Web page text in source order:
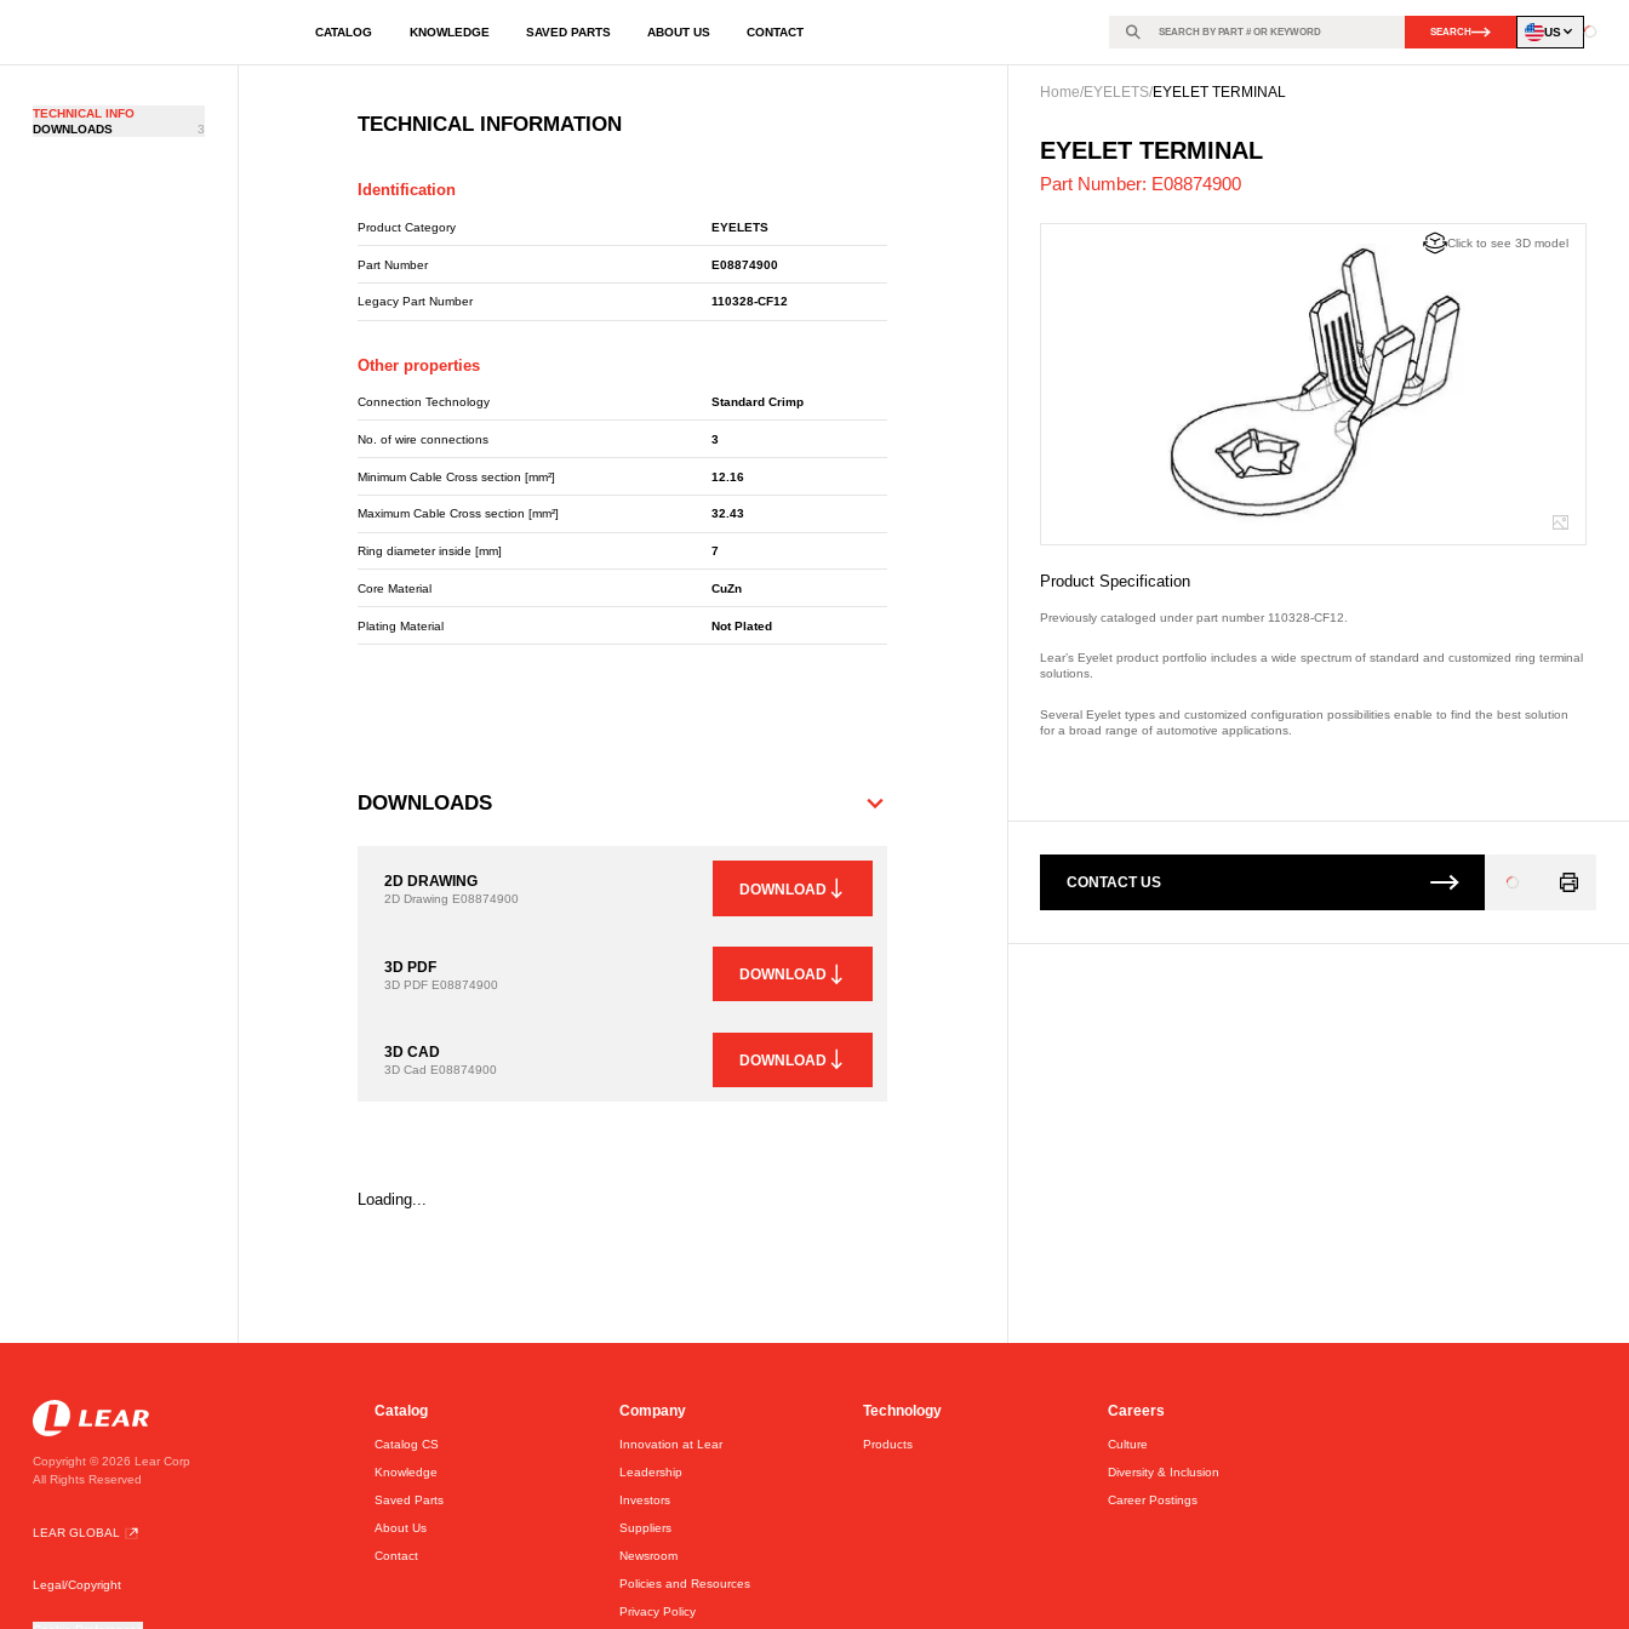
CATALOG KNOWLEDGE SAVED PARTS ABOUT US CONTACT SEARCH US
TECHNICAL INFO
DOWNLOADS
3 TECHNICAL INFORMATION
Identification
Product Category EYELETS
Part Number E08874900
Legacy Part Number 110328-CF12
Other properties
Connection Technology Standard Crimp
No. of wire connections 3
Minimum Cable Cross section [mm²] 12.16
Maximum Cable Cross section [mm²] 32.43
Ring diameter inside [mm] 7
Core Material CuZn
Plating Material Not Plated
DOWNLOADS
2D DRAWING
2D Drawing E08874900
DOWNLOAD
3D PDF
3D PDF E08874900
DOWNLOAD
3D CAD
3D Cad E08874900
DOWNLOAD
Loading...
Home/EYELETS/EYELET TERMINAL
E08874900-
EYELET TERMINAL
Part Number: E08874900
Click to see 3D model
Product Specification
Previously cataloged under part number 110328-CF12.
Lear’s Eyelet product portfolio includes a wide spectrum of standard and customized ring terminal
solutions.
Several Eyelet types and customized configuration possibilities enable to find the best solution
for a broad range of automotive applications.
CONTACT US
Loading...
Copyright © 2026 Lear Corp
All Rights Reserved
LEAR GLOBAL
Legal/Copyright
Catalog
Catalog CS
Knowledge
Saved Parts
About Us
Contact
Company
Innovation at Lear
Leadership
Investors
Suppliers
Newsroom
Policies and Resources
Privacy Policy
Technology
Products
Careers
Culture
Diversity & Inclusion
Career Postings